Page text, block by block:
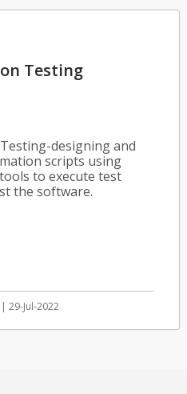
Testing
designing and
scripts using
to execute test
the software.
29-Jul-2022